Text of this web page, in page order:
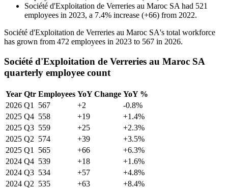
Société d'Exploitation de Verreries au Maroc SA had 521
employees in 2023, a 7.4% increase (+66) from 2022.
Société d'Exploitation de Verreries au Maroc SA's total workforce
has grown from 472 employees in 2023 to 567 in 2026.
Société d'Exploitation de Verreries au Maroc SA
quarterly employee count
Year Qtr Employees YoY Change YoY %
2026 Q1 567 +2
-0.8%
2025 Q4 558 +19
+1.4%
2025 Q3 559 +25
+2.3%
2025 Q2 574 +39
+3.5%
2025 Q1 565 +66
+6.3%
2024 Q4 539 +18
+1.6%
2024 Q3 534 +57
+4.8%
2024 Q2 535 +63
+8.4%